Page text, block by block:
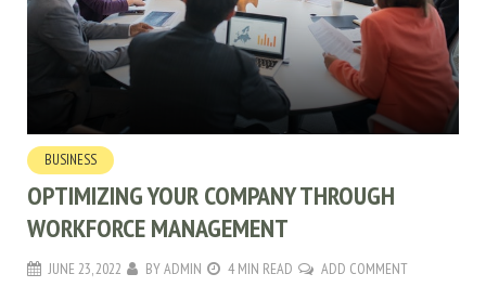
BUSINESS
OPTIMIZING YOUR COMPANY THROUGH
WORKFORCE MANAGEMENT
JUNE 23, 2022 BYADMIN 4 MIN READ ADD COMMENT